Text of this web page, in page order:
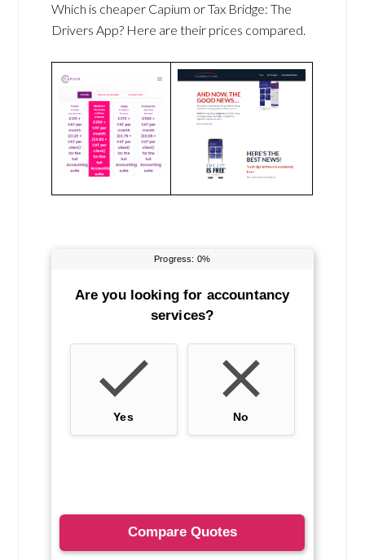
Which is cheaper Capium or Tax Bridge: The
Drivers App? Here are their prices compared.